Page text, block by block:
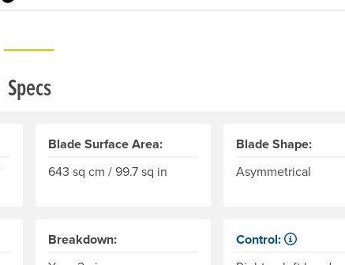
Specs
Blade Surface Area:
643 sq cm / 99.7 sq in
Blade Shape:
Asymmetrical
Breakdown: Control: